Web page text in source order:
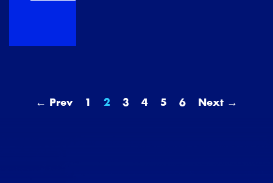
← Prev 1 2 3 4 5 6 Next →